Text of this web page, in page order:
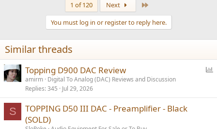
n
s
:
1 of 120 Next
You must log in or register to reply here.
Similar threads
l
Topping D900 DAC Review
amirm Digital To Analog (DAC) Reviews and Discussion
Replies 345 Jul 29, 2026
S
TOPPING D50 III DAC - Preamplifier - Black
(SOLD)